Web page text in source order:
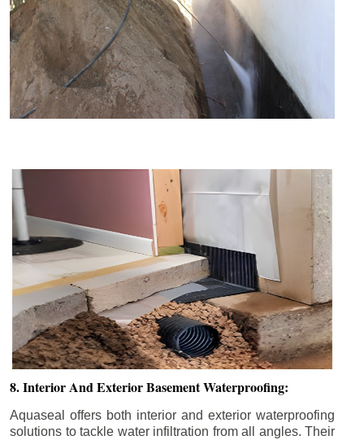
8. Interior And Exterior Basement Waterproofing:
Aquaseal offers both interior and exterior waterproofing
solutions to tackle water infiltration from all angles. Their